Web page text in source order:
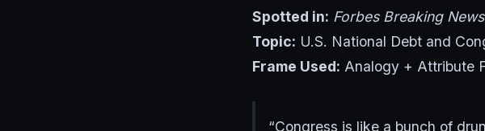
Spotted in: Forbes Breaking
Topic: U.S. National Debt and
Frame Used: Analogy + Attribute
“Congress is like a bunch of